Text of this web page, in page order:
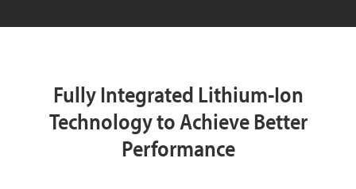
Fully Integrated Lithium-Ion
Technology to Achieve Better
Performance